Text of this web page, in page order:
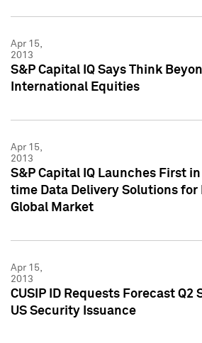
Apr 15,
2013
S&P Capital IQ Says Think
International Equities
Apr 15,
2013
S&P Capital IQ Launches First
time Data Delivery Solutions for
Global Market
Apr 15,
2013
CUSIP ID Requests Forecast Q2
US Security Issuance